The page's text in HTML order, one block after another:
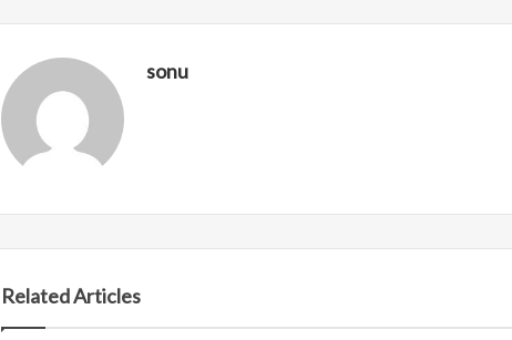
sonu
Related Articles